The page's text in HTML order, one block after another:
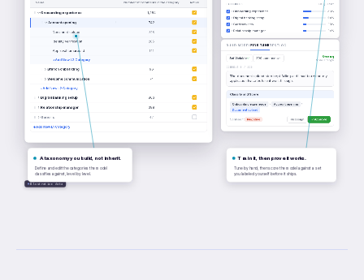
Name Number of comments in the category Active
Onboarding experience 1,284
Account opening 742
Document upload 318
Identity verification 205
Approval turnaround 141
+ Add New L3 Category
Branch onboarding 96
Welcome communication 74
+ Add New L2 Category
Digital banking setup 863
Relationship manager 388
Generic 47
+Add New L1 Category
CATEGORIES FREQUENCY
Onboarding experience
38%
Digital banking setup
24%
Card services
16%
Relationship manager
14%
BUILD MODEL FINE TUNE TEST LOG
Set Variable 200 comments Strong
Model strength
COMMENT 3 / 200
The document upload step kept failing and I had to restart my
application twice before it went through.
Classify and Score
Onboarding experience Account opening
Document upload
Sentiment Negative Reassign Approve
Illustrative data
A taxonomy you build, not inherit.
Define and edit the categories the model
classifies against, level by level.
Train it, then prove it works.
Tune by hand, then score the model against a set
you labeled yourself before it ships.